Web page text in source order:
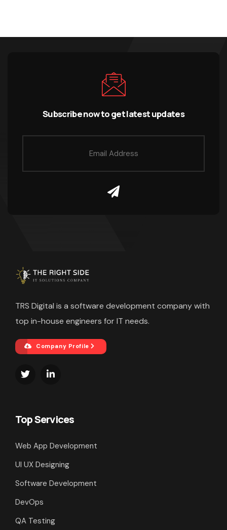
Subscribe now to get latest updates
TRS Digital is a software development company with
top in-house engineers for IT needs.
Company Profile
Top Services
Web App Development
UI UX Designing
Software Development
DevOps
QA Testing